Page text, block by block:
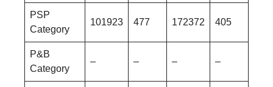
PSP
Category
101923 477 172372 405
P&B
Category
– – – –